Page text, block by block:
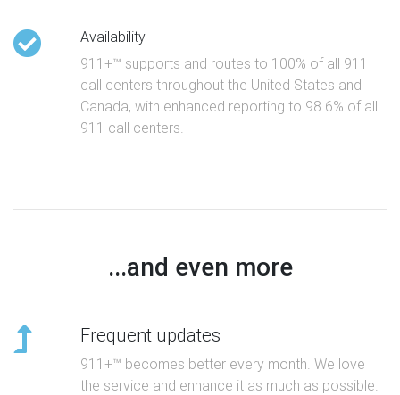
Availability
911+™ supports and routes to 100% of all 911
call centers throughout the United States and
Canada, with enhanced reporting to 98.6% of all
911 call centers.
...and even more
Frequent updates
911+™ becomes better every month. We love
the service and enhance it as much as possible.